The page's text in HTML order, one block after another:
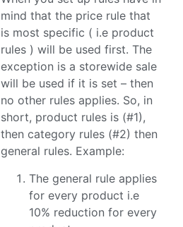
mind that the price rule that
is most specific ( i.e product
rules ) will be used first. The
exception is a storewide sale
will be used if it is set – then
no other rules applies. So, in
short, product rules is (#1),
then category rules (#2) then
general rules. Example:
The general rule applies
for every product i.e
10% reduction for every